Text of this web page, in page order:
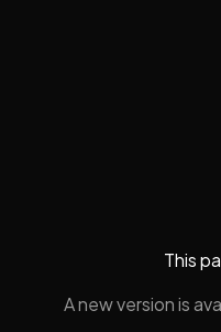
This
A new version is